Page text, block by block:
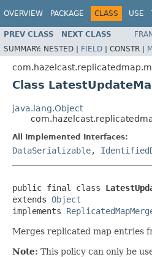
OVERVIEW PACKAGE CLASS USE
PREV CLASS NEXT CLASS
SUMMARY: NESTED | FIELD | CONSTR |
Class
java.lang.Object
All Implemented Interfaces:
DataSerializable,
public final class
extends Object
implements
Merges replicated map entries
Note: This policy can only be